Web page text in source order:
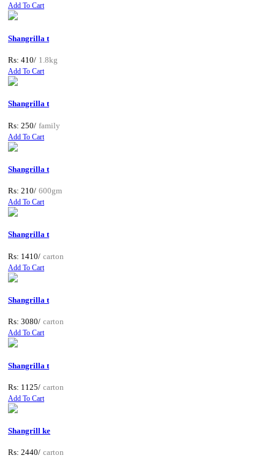
Add To Cart
Shangrilla t
Rs: 410/ 1.8kg
Add To Cart
Shangrilla t
Rs: 250/ family
Add To Cart
Shangrilla t
Rs: 210/ 600gm
Add To Cart
Shangrilla t
Rs: 1410/ carton
Add To Cart
Shangrilla t
Rs: 3080/ carton
Add To Cart
Shangrilla t
Rs: 1125/ carton
Add To Cart
Shangrill ke
Rs: 2440/ carton